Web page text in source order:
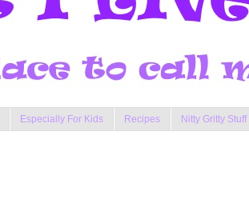
Especially For Kids Recipes Nitty Gritty Stuff